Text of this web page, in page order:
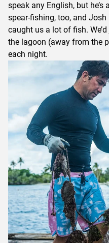
speak any English, but
spear-fishing, too, and
caught us a lot of fish.
the lagoon (away from the
each night.